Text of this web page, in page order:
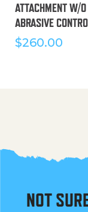
ATTACHMENT W/O
ABRASIVE
$260.00
NOT